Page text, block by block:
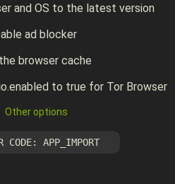
and OS to the latest version
ad blocker
browser cache
to true for Tor Browser
Other options
CODE: APP_IMPORT